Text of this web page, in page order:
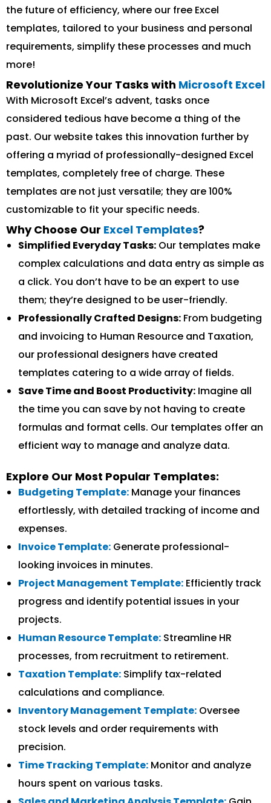
the future of efficiency, where our free Excel
templates, tailored to your business and personal
requirements, simplify these processes and much
more!
Revolutionize Your Tasks with Microsoft Excel
With Microsoft Excel’s advent, tasks once
considered tedious have become a thing of the
past. Our website takes this innovation further by
offering a myriad of professionally-designed Excel
templates, completely free of charge. These
templates are not just versatile; they are 100%
customizable to fit your specific needs.
Why Choose Our Excel Templates?
Simplified Everyday Tasks: Our templates make
complex calculations and data entry as simple as
a click. You don’t have to be an expert to use
them; they’re designed to be user-friendly.
Professionally Crafted Designs: From budgeting
and invoicing to Human Resource and Taxation,
our professional designers have created
templates catering to a wide array of fields.
Save Time and Boost Productivity: Imagine all
the time you can save by not having to create
formulas and format cells. Our templates offer an
efficient way to manage and analyze data.
Explore Our Most Popular Templates:
Budgeting Template: Manage your finances
effortlessly, with detailed tracking of income and
expenses.
Invoice Template: Generate professional-
looking invoices in minutes.
Project Management Template: Efficiently track
progress and identify potential issues in your
projects.
Human Resource Template: Streamline HR
processes, from recruitment to retirement.
Taxation Template: Simplify tax-related
calculations and compliance.
Inventory Management Template: Oversee
stock levels and order requirements with
precision.
Time Tracking Template: Monitor and analyze
hours spent on various tasks.